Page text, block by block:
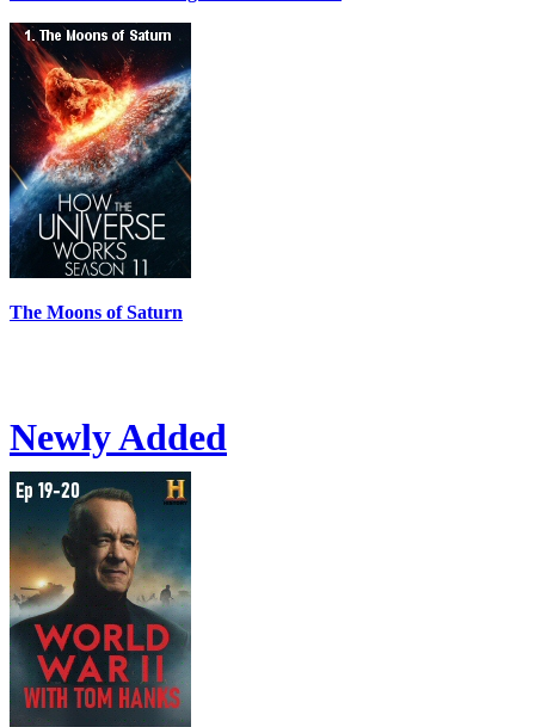
The Moons of Saturn
Newly Added